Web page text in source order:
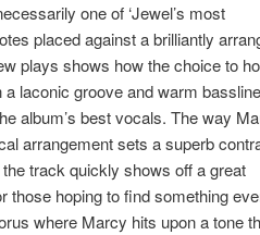
one of ‘Jewel’s most
placed against a brilliantly
plays shows how the choice to
laconic groove and warm
album’s best vocals. The way
arrangement sets a superb
track quickly shows off a great
those hoping to find something
where Marcy hits upon a tone